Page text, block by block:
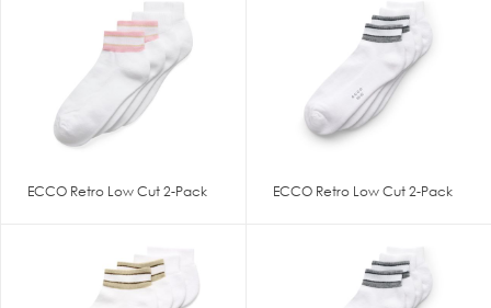
ECCO Retro Low Cut 2-Pack ECCO Retro Low Cut 2-Pack